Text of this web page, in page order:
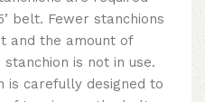
belt. Fewer stanchions
and the amount of
is not in use.
is carefully designed to